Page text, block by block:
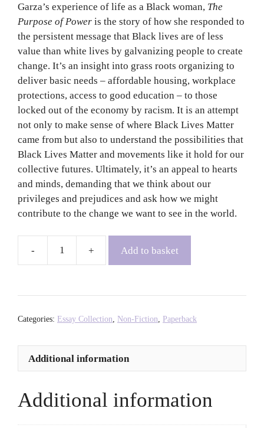
Garza’s experience of life as a Black woman, The
Purpose of Power is the story of how she responded to
the persistent message that Black lives are of less
value than white lives by galvanizing people to create
change. It’s an insight into grass roots organizing to
deliver basic needs – affordable housing, workplace
protections, access to good education – to those
locked out of the economy by racism. It is an attempt
not only to make sense of where Black Lives Matter
came from but also to understand the possibilities that
Black Lives Matter and movements like it hold for our
collective futures. Ultimately, it’s an appeal to hearts
and minds, demanding that we think about our
privileges and prejudices and ask how we might
contribute to the change we want to see in the world.
How
Build
Movements
for
the
21st
Add to basket
Categories: Essay Collection, Non-Fiction, Paperback
Additional information
Additional information